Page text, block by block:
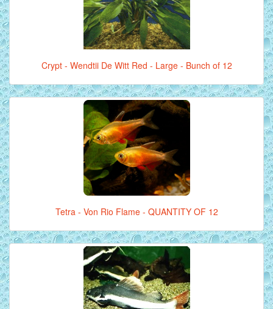
Crypt - Wendtii De Witt Red - Large - Bunch of 12
Tetra - Von Rio Flame - QUANTITY OF 12